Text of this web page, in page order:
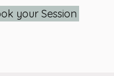
your Session